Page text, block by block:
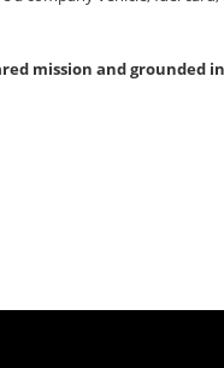
mission and grounded